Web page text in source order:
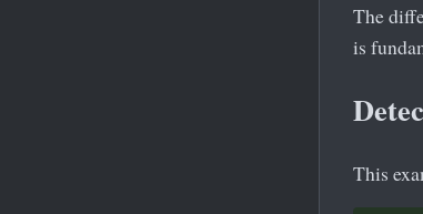
The
is
This